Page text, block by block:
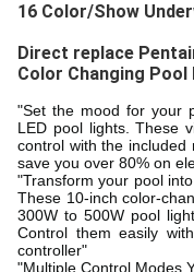
16 Color/Show
Direct replace
Color Changing Pool
"Set the mood for your
LED pool lights. These
control with the included
save you over 80% on
"Transform your pool
These 10-inch color-
300W to 500W pool
Control them easily
controller"
"Multiple Control Modes